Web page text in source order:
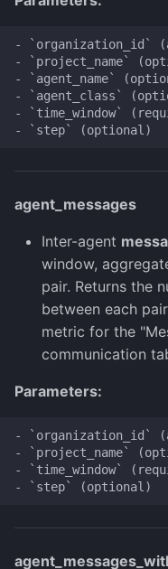
- `organization_id`
- `project_name`
- `agent_name`
- `agent_class`
- `time_window`
agent_messages
Inter-agent
window,
pair. Returns the
between each
metric for the
communication
Parameters:
- `organization_id`
- `project_name`
- `time_window`